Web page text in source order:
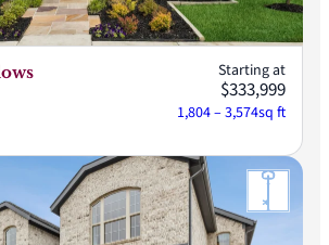
Starting at
$333,999
1,804 – 3,574sq ft